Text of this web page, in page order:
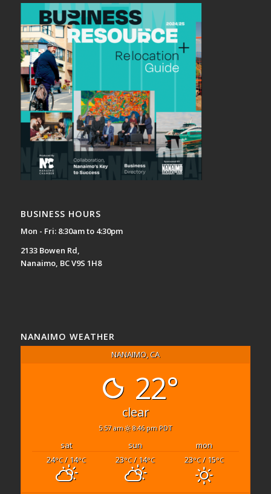
BUSINESS HOURS
Mon - Fri: 8:30am to 4:30pm
2133 Bowen Rd,
Nanaimo, BC V9S 1H8
NANAIMO WEATHER
NANAIMO, CA
22°
clear
5:57 am 8:46 pm PDT
sat sun
mon
24°C/ 14°C 23°C/ 14°C 23°C/ 15°C